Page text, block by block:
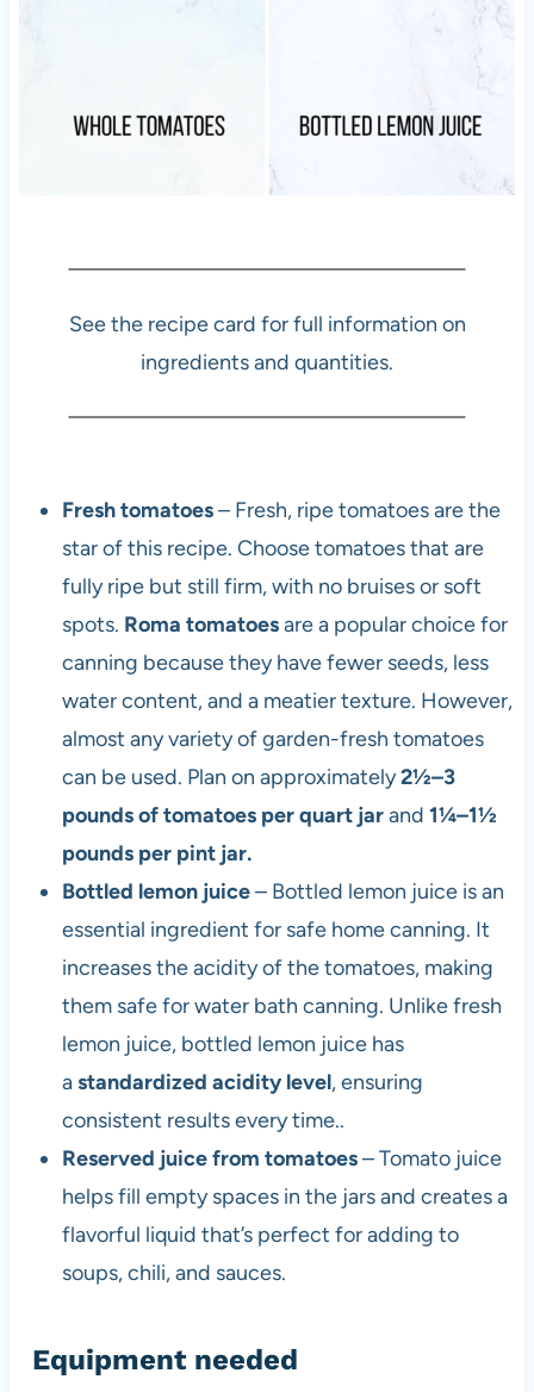
See the recipe card for full information on
ingredients and quantities.
Fresh tomatoes– Fresh, ripe tomatoes are the
star of this recipe. Choose tomatoes that are
fully ripe but still firm, with no bruises or soft
spots. Roma tomatoesare a popular choice for
canning because they have fewer seeds, less
water content, and a meatier texture. However,
almost any variety of garden-fresh tomatoes
can be used. Plan on approximately2½–3
pounds of tomatoes per quart jarand 1¼–1½
pounds per pint jar.
Bottled lemon juice– Bottled lemon juice is an
essential ingredient for safe home canning. It
increases the acidity of the tomatoes, making
them safe for water bath canning. Unlike fresh
lemon juice, bottled lemon juice has
astandardized acidity level, ensuring
consistent results every time..
Reserved juice from tomatoes– Tomato juice
helps fill empty spaces in the jars and creates a
flavorful liquid that’s perfect for adding to
soups, chili, and sauces.
Equipment needed